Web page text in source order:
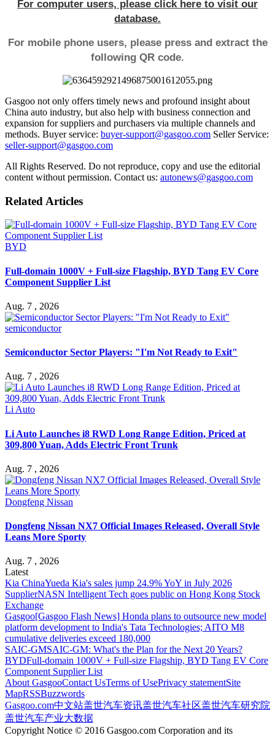
For computer users, please click here to visit our
database.
For mobile phone users, please press and extract the
following QR code.
Gasgoo not only offers timely news and profound insight about
China auto industry, but also help with business connection and
expansion for suppliers and purchasers via multiple channels and
methods. Buyer service: buyer-support@gasgoo.com Seller Service:
seller-support@gasgoo.com
All Rights Reserved. Do not reproduce, copy and use the editorial
content without permission. Contact us: autonews@gasgoo.com
Related Articles
BYD
Full-domain 1000V + Full-size Flagship, BYD Tang EV Core
Component Supplier List
Aug. 7 , 2026
semiconductor
Semiconductor Sector Players: "I'm Not Ready to Exit"
Aug. 7 , 2026
Li Auto
Li Auto Launches i8 RWD Long Range Edition, Priced at
309,800 Yuan, Adds Electric Front Trunk
Aug. 7 , 2026
Dongfeng Nissan
Dongfeng Nissan NX7 Official Images Released, Overall Style
Leans More Sporty
Aug. 7 , 2026
Latest
Kia ChinaYueda Kia's sales jump 24.9% YoY in July 2026
SupplierNASN Intelligent Tech goes public on Hong Kong Stock
Exchange
Gasgoo[Gasgoo Flash News] Honda plans to outsource new model
platform development to India's Tata Technologies; AITO M8
cumulative deliveries exceed 180,000
SAIC-GMSAIC-GM: What's the Plan for the Next 20 Years?
BYDFull-domain 1000V + Full-size Flagship, BYD Tang EV Core
Component Supplier List
About GasgooContact UsTerms of UsePrivacy statementSite
MapRSSBuzzwords
Gasgoo.com中文站盖世汽车资讯盖世汽车社区盖世汽车研究院
盖世汽车产业大数据
Copyright Notice © 2016 Gasgoo.com Corporation and its